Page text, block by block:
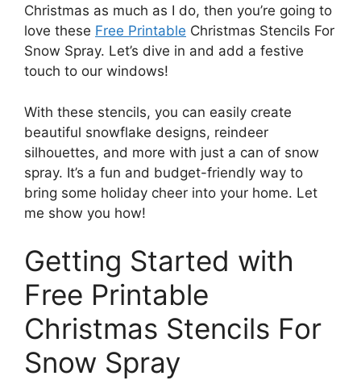
Christmas as much as I do, then you’re going to
love these Free Printable Christmas Stencils For
Snow Spray. Let’s dive in and add a festive
touch to our windows!
With these stencils, you can easily create
beautiful snowflake designs, reindeer
silhouettes, and more with just a can of snow
spray. It’s a fun and budget-friendly way to
bring some holiday cheer into your home. Let
me show you how!
Getting Started with
Free Printable
Christmas Stencils For
Snow Spray